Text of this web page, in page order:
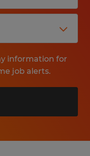
information for
job alerts.